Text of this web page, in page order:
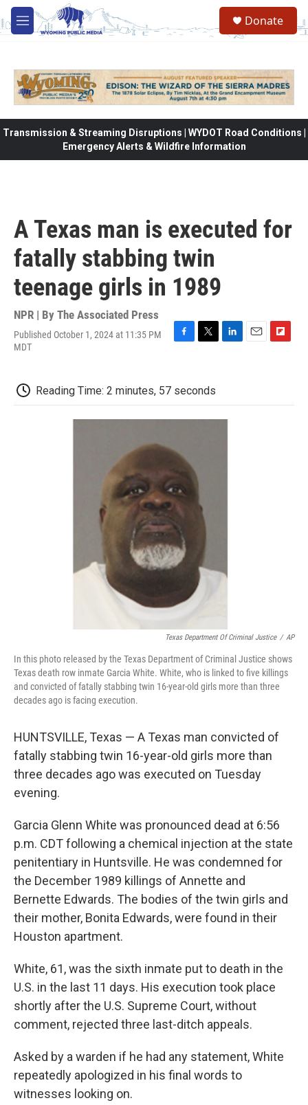
Skip to main content
M
e
Donate
Transmission & Streaming Disruptions | WYDOT Road Conditions |
Emergency Alerts & Wildfire Information
A Texas man is executed for
fatally stabbing twin
teenage girls in 1989
NPR | By The Associated Press
Published October 1, 2024 at 11:35 PM
MDT
b
o
o
t
e
r
d
I
o
Reading Time: 2 minutes, 57 seconds
Texas Department Of Criminal Justice / AP
In this photo released by the Texas Department of Criminal Justice shows
Texas death row inmate Garcia White. White, who is linked to five killings
and convicted of fatally stabbing twin 16-year-old girls more than three
decades ago is facing execution.
HUNTSVILLE, Texas — A Texas man convicted of
fatally stabbing twin 16-year-old girls more than
three decades ago was executed on Tuesday
evening.
Garcia Glenn White was pronounced dead at 6:56
p.m. CDT following a chemical injection at the state
penitentiary in Huntsville. He was condemned for
the December 1989 killings of Annette and
Bernette Edwards. The bodies of the twin girls and
their mother, Bonita Edwards, were found in their
Houston apartment.
White, 61, was the sixth inmate put to death in the
U.S. in the last 11 days. His execution took place
shortly after the U.S. Supreme Court, without
comment, rejected three last-ditch appeals.
Asked by a warden if he had any statement, White
repeatedly apologized in his final words to
witnesses looking on.